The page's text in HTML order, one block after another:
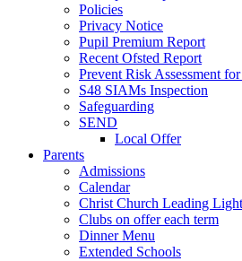
Policies
Privacy Notice
Pupil Premium Report
Recent Ofsted Report
Prevent Risk Assessment
S48 SIAMs Inspection
Safeguarding
SEND
Local Offer
Parents
Admissions
Calendar
Christ Church Leading
Clubs on offer each term
Dinner Menu
Extended Schools